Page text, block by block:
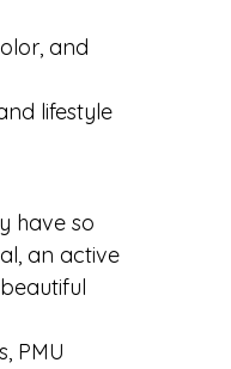
and
lifestyle
have so
an active
PMU